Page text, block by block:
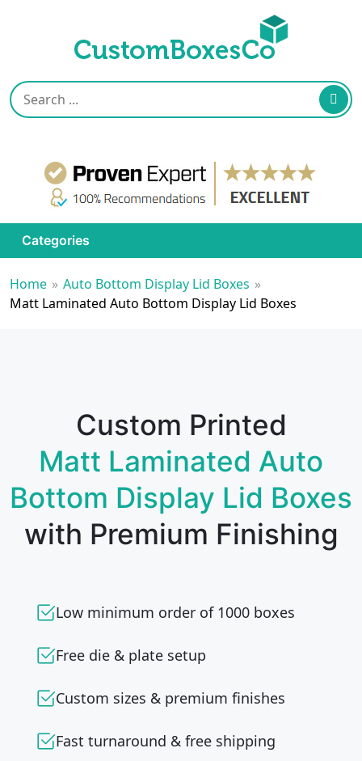
Categories
Home » Auto Bottom Display Lid Boxes »
Matt Laminated Auto Bottom Display Lid Boxes
Custom Printed
Matt Laminated Auto
Bottom Display Lid Boxes
with Premium Finishing
Low minimum order of 1000 boxes
Free die & plate setup
Custom sizes & premium finishes
Fast turnaround & free shipping